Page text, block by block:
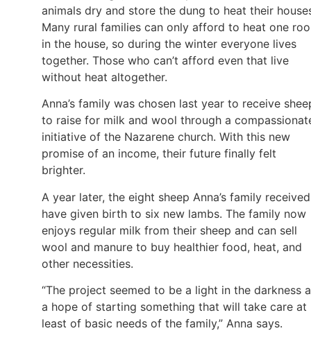
animals dry and store the dung to heat their
Many rural families can only afford to heat one
in the house, so during the winter everyone lives
together. Those who can’t afford even that live
without heat altogether.
Anna’s family was chosen last year to receive
to raise for milk and wool through a
initiative of the Nazarene church. With this new
promise of an income, their future finally felt
brighter.
A year later, the eight sheep Anna’s family received
have given birth to six new lambs. The family now
enjoys regular milk from their sheep and can sell
wool and manure to buy healthier food, heat, and
other necessities.
“The project seemed to be a light in the darkness
a hope of starting something that will take care at
least of basic needs of the family,” Anna says.